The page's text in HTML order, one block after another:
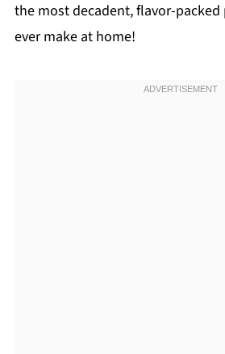
the most decadent, flavor-packed
ever make at home!